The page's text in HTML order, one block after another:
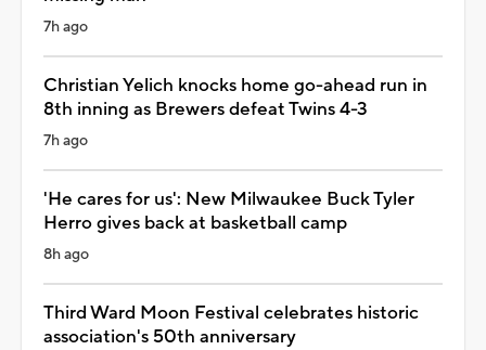
7h ago
Christian Yelich knocks home go-ahead run in
8th inning as Brewers defeat Twins 4-3
7h ago
'He cares for us': New Milwaukee Buck Tyler
Herro gives back at basketball camp
8h ago
Third Ward Moon Festival celebrates historic
association's 50th anniversary